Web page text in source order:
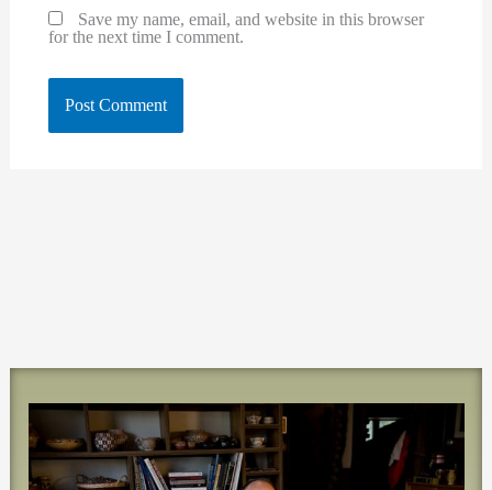
Save my name, email, and website in this browser
for the next time I comment.